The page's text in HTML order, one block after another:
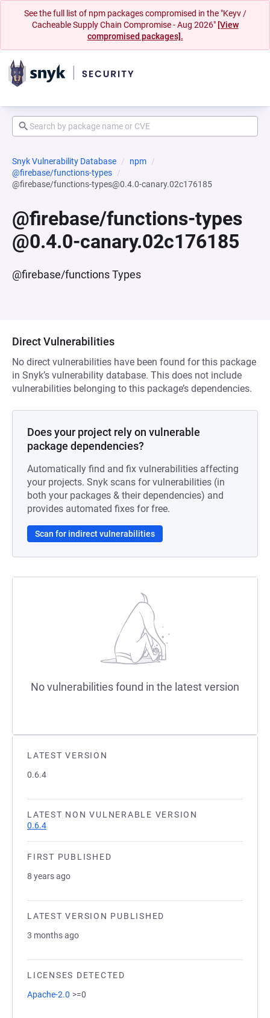
See the full list of npm packages compromised in the "Keyv /
Cacheable Supply Chain Compromise - Aug 2026" [View
compromised packages].
Snyk Vulnerability Database
npm
@firebase/functions-types
@firebase/functions-types@0.4.0-canary.02c176185
@firebase/functions-types
@0.4.0-canary.02c176185
@firebase/functions Types
LATEST VERSION
0.6.4
LATEST NON VULNERABLE VERSION
0.6.4
FIRST PUBLISHED
8 years ago
LATEST VERSION PUBLISHED
3 months ago
LICENSES DETECTED
Apache-2.0 >=0
Direct Vulnerabilities
No direct vulnerabilities have been found for this package
in Snyk’s vulnerability database. This does not include
vulnerabilities belonging to this package’s dependencies.
Does your project rely on vulnerable
package dependencies?
Automatically find and fix vulnerabilities affecting
your projects. Snyk scans for vulnerabilities (in
both your packages & their dependencies) and
provides automated fixes for free.
Scan for indirect vulnerabilities
No vulnerabilities found in the latest version